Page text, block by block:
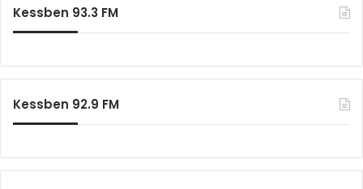
Kessben 93.3 FM
Kessben 92.9 FM